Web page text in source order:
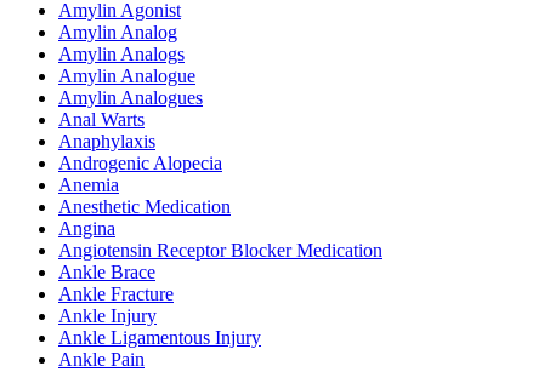
Amylin Agonist
Amylin Analog
Amylin Analogs
Amylin Analogue
Amylin Analogues
Anal Warts
Anaphylaxis
Androgenic Alopecia
Anemia
Anesthetic Medication
Angina
Angiotensin Receptor Blocker Medication
Ankle Brace
Ankle Fracture
Ankle Injury
Ankle Ligamentous Injury
Ankle Pain